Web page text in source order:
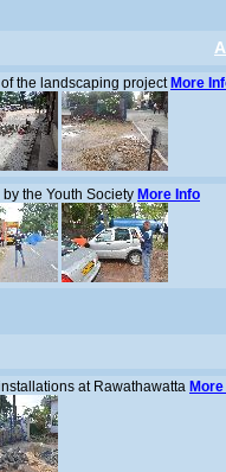
the landscaping project More
the Youth Society More Info
at Rawathawatta